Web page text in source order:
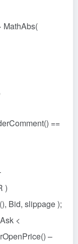
MathAbs(
==
)
Bid, slippage );
<
–